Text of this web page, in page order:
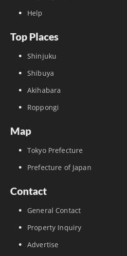
Help
Top Places
Shinjuku
Shibuya
Akihabara
Roppongi
Map
Tokyo Prefecture
Prefecture of Japan
Contact
General Contact
Property Inquiry
Advertise